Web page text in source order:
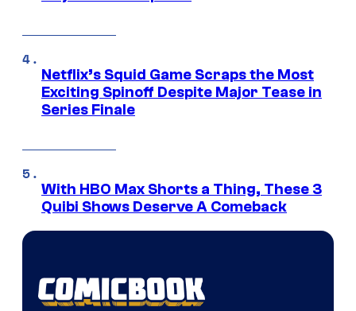
Netflix’s Squid Game Scraps the Most
Exciting Spinoff Despite Major Tease in
Series Finale
With HBO Max Shorts a Thing, These 3
Quibi Shows Deserve A Comeback